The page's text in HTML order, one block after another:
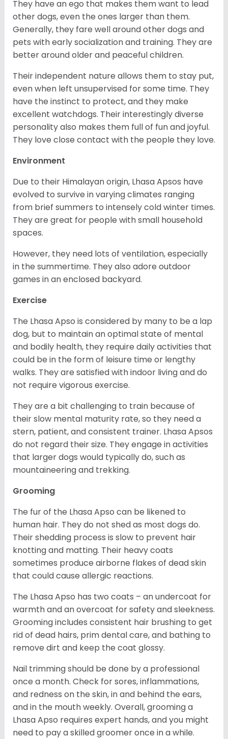
They have an ego that makes them want to lead
other dogs, even the ones larger than them.
Generally, they fare well around other dogs and
pets with early socialization and training. They are
better around older and peaceful children.
Their independent nature allows them to stay put,
even when left unsupervised for some time. They
have the instinct to protect, and they make
excellent watchdogs. Their interestingly diverse
personality also makes them full of fun and joyful.
They love close contact with the people they love.
Environment
Due to their Himalayan origin, Lhasa Apsos have
evolved to survive in varying climates ranging
from brief summers to intensely cold winter times.
They are great for people with small household
spaces.
However, they need lots of ventilation, especially
in the summertime. They also adore outdoor
games in an enclosed backyard.
Exercise
The Lhasa Apso is considered by many to be a lap
dog, but to maintain an optimal state of mental
and bodily health, they require daily activities that
could be in the form of leisure time or lengthy
walks. They are satisfied with indoor living and do
not require vigorous exercise.
They are a bit challenging to train because of
their slow mental maturity rate, so they need a
stern, patient, and consistent trainer. Lhasa Apsos
do not regard their size. They engage in activities
that larger dogs would typically do, such as
mountaineering and trekking.
Grooming
The fur of the Lhasa Apso can be likened to
human hair. They do not shed as most dogs do.
Their shedding process is slow to prevent hair
knotting and matting. Their heavy coats
sometimes produce airborne flakes of dead skin
that could cause allergic reactions.
The Lhasa Apso has two coats – an undercoat for
warmth and an overcoat for safety and sleekness.
Grooming includes consistent hair brushing to get
rid of dead hairs, prim dental care, and bathing to
remove dirt and keep the coat glossy.
Nail trimming should be done by a professional
once a month. Check for sores, inflammations,
and redness on the skin, in and behind the ears,
and in the mouth weekly. Overall, grooming a
Lhasa Apso requires expert hands, and you might
need to pay a skilled groomer once in a while.